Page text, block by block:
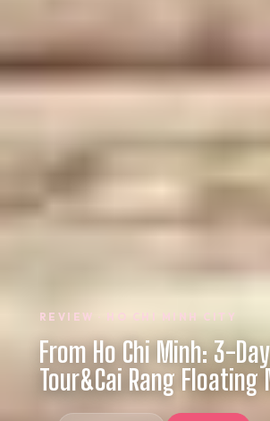
REVIEW · HO CHI MINH CITY
From Ho Chi Minh: 3-
Tour&Cai Rang Floating